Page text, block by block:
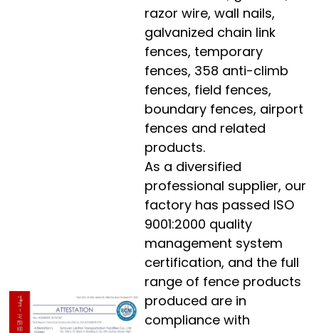
razor wire, wall nails,
galvanized chain link
fences, temporary
fences, 358 anti-climb
fences, field fences,
boundary fences, airport
fences and related
products.
As a diversified
professional supplier, our
factory has passed ISO
9001:2000 quality
management system
certification, and the full
range of fence products
produced are in
compliance with